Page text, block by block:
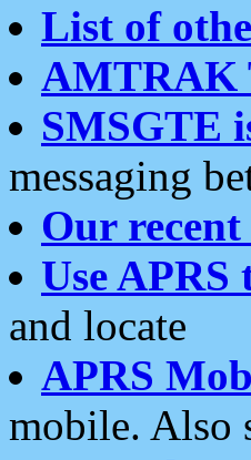
List of
AMTRAK
SMSGTE
messaging
Our
Use
and locate
APRS
mobile. Also